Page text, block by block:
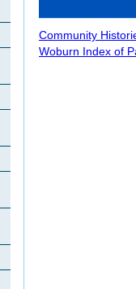
Community
Woburn Index of